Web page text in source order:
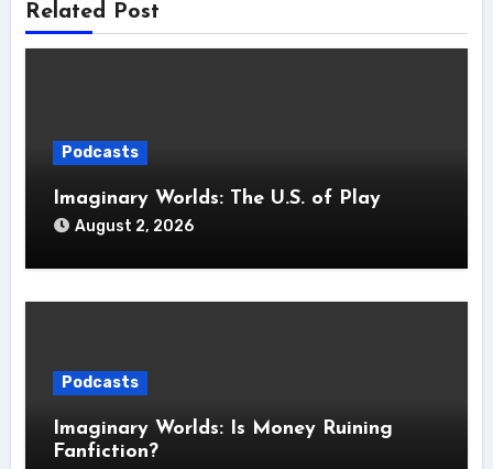
Related Post
Podcasts
Imaginary Worlds: The U.S. of Play
August 2, 2026
Podcasts
Imaginary Worlds: Is Money Ruining
Fanfiction?